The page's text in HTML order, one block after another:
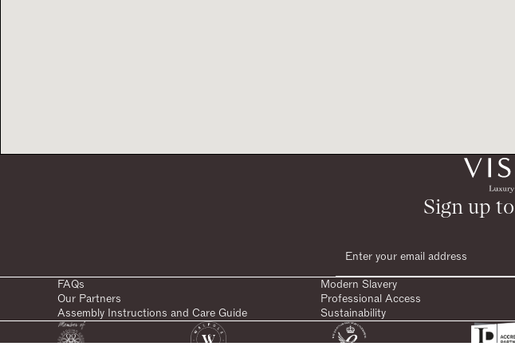
Sign up
FAQs
Modern Slavery
Our Partners
Professional Access
Assembly Instructions and Care Guide
Sustainability